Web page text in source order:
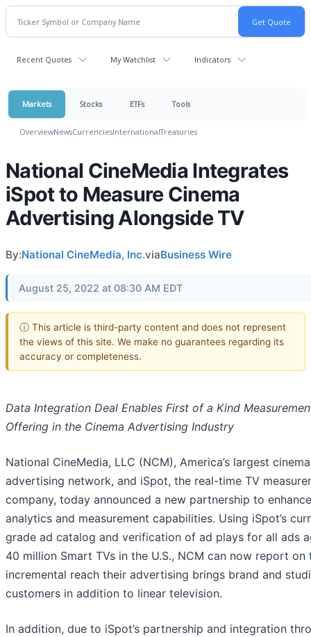
Recent Quotes My Watchlist Indicators
Markets Stocks ETFs Tools
OverviewNewsCurrenciesInternationalTreasuries
National CineMedia Integrates
iSpot to Measure Cinema
Advertising Alongside TV
By:National CineMedia, Inc.viaBusiness Wire
August 25, 2022 at 08:30 AM EDT
ⓘ This article is third-party content and does not represent
the views of this site. We make no guarantees regarding its
accuracy or completeness.
Data Integration Deal Enables First of a Kind
Offering in the Cinema Advertising Industry
National CineMedia, LLC (NCM), America’s largest cinema
advertising network, and iSpot, the real-time TV
company, today announced a new partnership to enhance
analytics and measurement capabilities. Using iSpot’s
grade ad catalog and verification of ad plays for all ads
40 million Smart TVs in the U.S., NCM can now report on
incremental reach their advertising brings brand and
customers in addition to linear television.
In addition, due to iSpot’s partnership and integration